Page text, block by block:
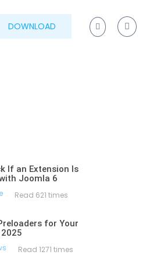
DOWNLOAD
If an Extension Is
Joomla 6
Read 621 times
for Your
Read 1271 times